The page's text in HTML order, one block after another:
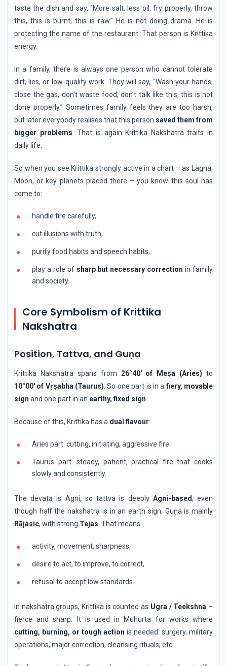
taste the dish and say, “More salt, less oil, fry properly, throw
this, this is burnt, this is raw.” He is not doing drama. He is
protecting the name of the restaurant. That person is Krittika
energy.
In a family, there is always one person who cannot tolerate
dirt, lies, or low-quality work. They will say, “Wash your hands,
close the gas, don’t waste food, don’t talk like this, this is not
done properly.” Sometimes family feels they are too harsh,
but later everybody realises that this person saved them from
bigger problems . That is again Krittika Nakshatra traits in
daily life.
So when you see Krittika strongly active in a chart – as Lagna,
Moon, or key planets placed there – you know this soul has
come to:
handle fire carefully,
cut illusions with truth,
purify food habits and speech habits,
play a role of sharp but necessary correction in family
and society.
Core Symbolism of Krittika
Nakshatra
Position, Tattva, and Guṇa
Krittika Nakshatra spans from 26°40′ of Meṣa (Aries) to
10°00′ of Vṛṣabha (Taurus) . So one part is in a fiery, movable
sign and one part in an earthy, fixed sign
Because of this, Krittika has a dual flavour:
Aries part: cutting, initiating, aggressive fire.
Taurus part: steady, patient, practical fire that cooks
slowly and consistently.
The devatā is Agni, so tattva is deeply Agni-based, even
though half the nakshatra is in an earth sign. Guṇa is mainly
Rājasic, with strong Tejas . That means:
activity, movement, sharpness,
desire to act, to improve, to correct,
refusal to accept low standards.
In nakshatra groups, Krittika is counted as Ugra / Teekshna –
fierce and sharp. It is used in Muhurta for works where
cutting, burning, or tough action is needed: surgery, military
operations, major correction, cleansing rituals, etc.